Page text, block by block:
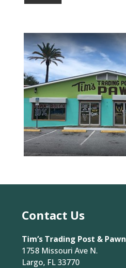
Contact Us
Tim’s Trading Post & Pawn
1758 Missouri Ave N.
Largo, FL 33770